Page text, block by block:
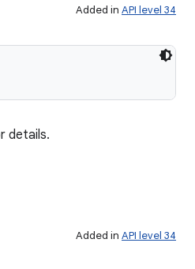
Added in API level 34
details.
Added in API level 34